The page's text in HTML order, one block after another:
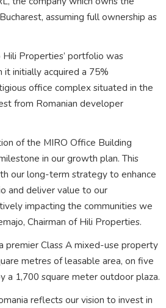
assuming full ownership as
Properties’ portfolio was
initially acquired a 75%
office complex situated in the
from Romanian developer
of the MIRO Office Building
in our growth plan. This
our long-term strategy to enhance
and deliver value to our
impacting the communities we
Chairman of Hili Properties.
premier Class A mixed-use property
metres of leasable area, on five
a 1,700 square meter outdoor plaza.
reflects our vision to invest in